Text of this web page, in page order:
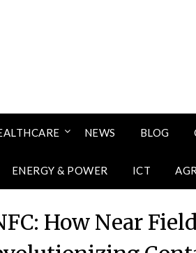
NEWS BLOG
ENERGY & POWER ICT
How Near